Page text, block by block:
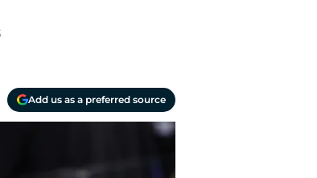
Add us as a preferred source